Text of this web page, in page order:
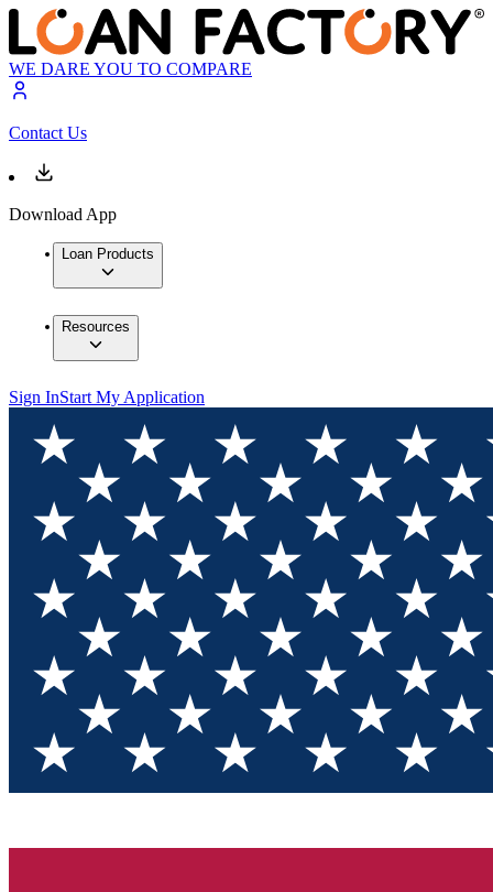
WE DARE YOU TO COMPARE
Contact Us
Download App
Loan Products
Resources
Sign InStart My Application